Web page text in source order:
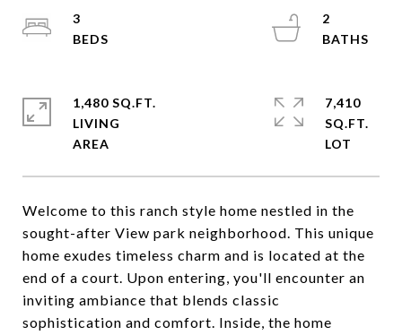
Welcome to this ranch style home nestled in the
sought-after View park neighborhood. This unique
home exudes timeless charm and is located at the
end of a court. Upon entering, you'll encounter an
inviting ambiance that blends classic
sophistication and comfort. Inside, the home
3
2
1,480 SQ.FT.
LIVING
7,410
SQ.FT.